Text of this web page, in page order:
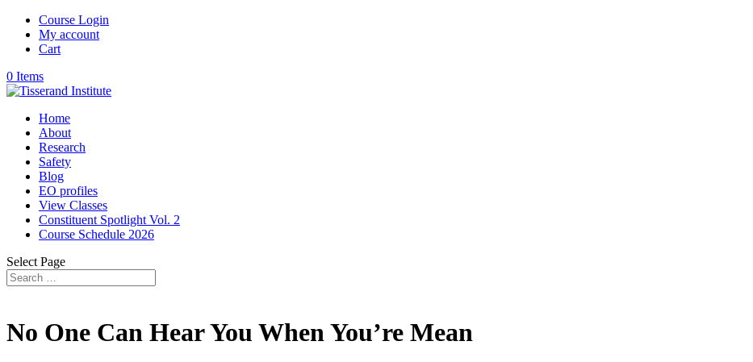
Course Login
My account
Cart
0 Items
Home
About
Research
Safety
Blog
EO profiles
View Classes
Constituent Spotlight Vol. 2
Course Schedule 2026
Select Page
No One Can Hear You When You’re Mean